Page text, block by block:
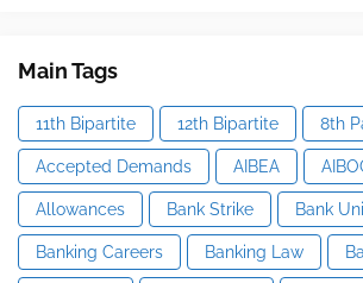
Main Tags
11th Bipartite 12th Bipartite 8th
Accepted Demands AIBEA
Allowances Bank Strike Bank
Banking Careers Banking Law